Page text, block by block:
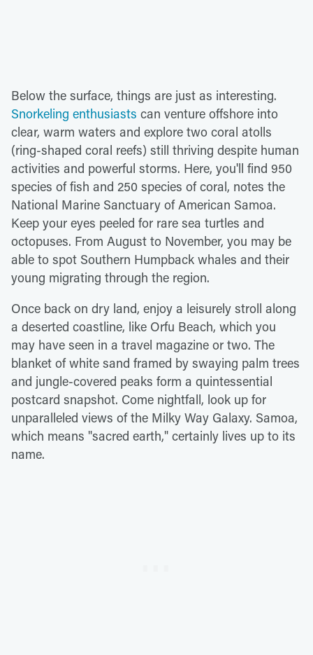
Below the surface, things are just as interesting.
Snorkeling enthusiasts can venture offshore into
clear, warm waters and explore two coral atolls
(ring-shaped coral reefs) still thriving despite human
activities and powerful storms. Here, you'll find 950
species of fish and 250 species of coral, notes the
National Marine Sanctuary of American Samoa.
Keep your eyes peeled for rare sea turtles and
octopuses. From August to November, you may be
able to spot Southern Humpback whales and their
young migrating through the region.
Once back on dry land, enjoy a leisurely stroll along
a deserted coastline, like Orfu Beach, which you
may have seen in a travel magazine or two. The
blanket of white sand framed by swaying palm trees
and jungle-covered peaks form a quintessential
postcard snapshot. Come nightfall, look up for
unparalleled views of the Milky Way Galaxy. Samoa,
which means "sacred earth," certainly lives up to its
name.